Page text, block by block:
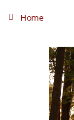
Home